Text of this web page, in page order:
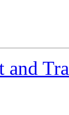
and